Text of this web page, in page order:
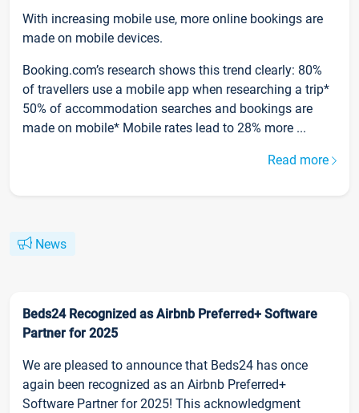
With increasing mobile use, more online bookings are
made on mobile devices.
Booking.com’s research shows this trend clearly: 80%
of travellers use a mobile app when researching a trip*
50% of accommodation searches and bookings are
made on mobile* Mobile rates lead to 28% more ...
Read more
News
Beds24 Recognized as Airbnb Preferred+ Software
Partner for 2025
We are pleased to announce that Beds24 has once
again been recognized as an Airbnb Preferred+
Software Partner for 2025! This acknowledgment